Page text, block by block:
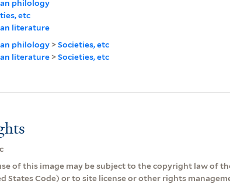
philology
etc
literature
philology>Societies, etc
literature>Societies, etc
of this image may be subject to the copyright law of
States Code) or to site license or other rights